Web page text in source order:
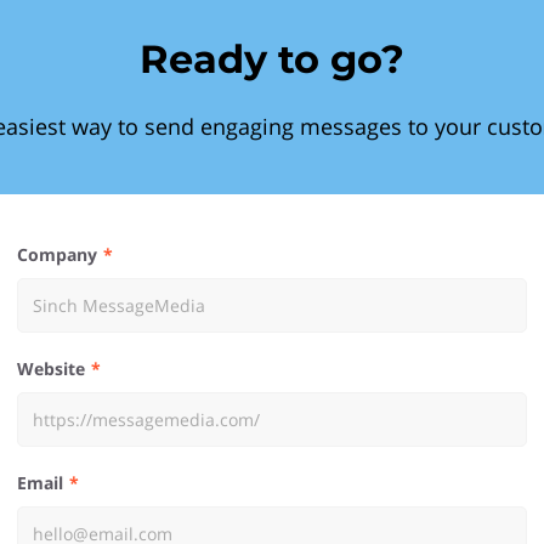
Ready to go?
way to send engaging messages to your
Company
Website
Email